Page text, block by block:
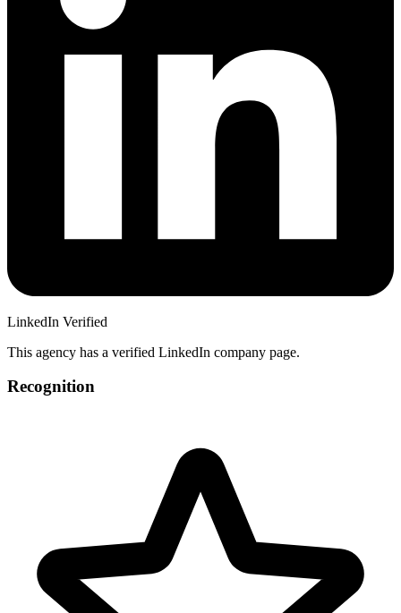
LinkedIn Verified
This agency has a verified LinkedIn company page.
Recognition